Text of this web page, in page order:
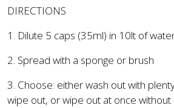
DIRECTIONS
1. Dilute 5 caps (35ml) in 10lt of
2. Spread with a sponge or brush
3. Choose: either wash out with
wipe out, or wipe out at once without